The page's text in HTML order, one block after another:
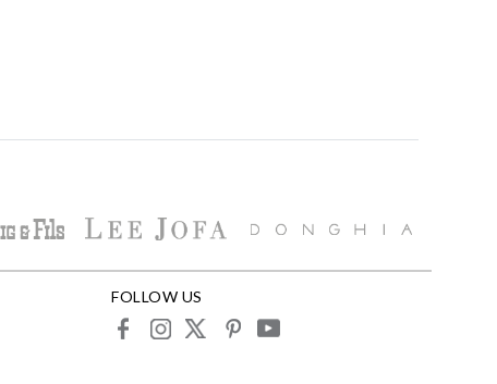
FOLLOW US
facebookinstagram
X pinterestyoutube